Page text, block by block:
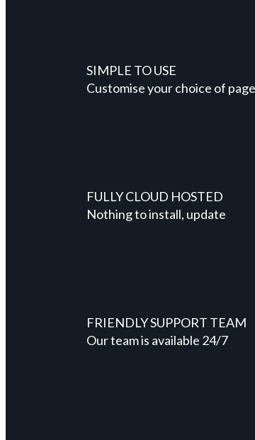
SIMPLE TO USE
Customise your choice of
FULLY CLOUD HOSTED
Nothing to install, update
FRIENDLY SUPPORT TEAM
Our team is available 24/7